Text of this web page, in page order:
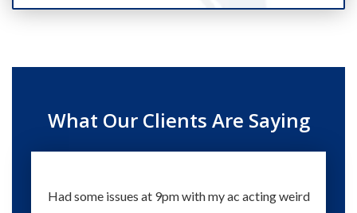
What Our Clients Are Saying
Had some issues at 9pm with my ac acting weird